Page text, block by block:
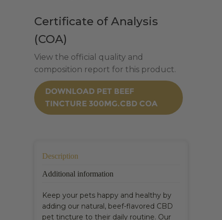
Certificate of Analysis
(COA)
View the official quality and
composition report for this product.
DOWNLOAD PET BEEF
TINCTURE 300MG.CBD COA
Description
Additional information
Keep your pets happy and healthy by
adding our natural, beef-flavored CBD
pet tincture to their daily routine. Our